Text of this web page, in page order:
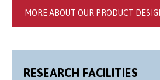
MORE ABOUT OUR PRODUCT
RESEARCH FACILITIES